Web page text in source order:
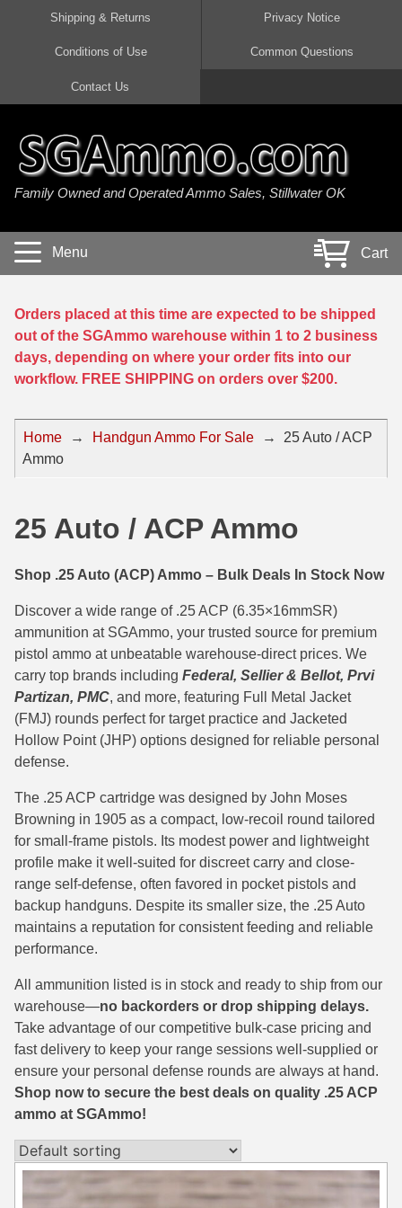
45 Auto / ACP Ammo
380 Auto Ammo
40 cal Ammo
5.7x28 Ammo
38 Special Ammo
357 Magnum Ammo
44 Magnum Ammo
32 Auto / ACP Ammo
25 Auto / ACP Ammo
30 Super Carry
32 H&R Mag Ammo
38 Long Colt
357 SIG Ammo
38 Super Auto Ammo
38 Short Colt Ammo For Sale
38-40 Revolver Ammo
41 Rem Mag Ammo
44 Special Ammo
44-40 Ammo
454 Casull Ammo
45 G.A.P. Ammo
45 Long Colt Ammo
45 Schofield Ammo
460 S&W Ammo
300 AAC Blackout Ammo
308 Win / 7.62x51 Ammo
7.62x39 Ammo
7.62x54R Ammo
30-06 Ammo
30 Carbine Ammo
50 BMG Ammo
8mm Mauser Ammo
17 Remington Ammo
17 Rem Fireball Ammo
22 ARC
22 Creedmoor Ammo
22 Hornet Ammo
25 Creedmoor
218 BEE Ammo
222 Rem Ammo
22-250 Ammo
224 Valkyrie Ammo
243 Win Ammo
25-06 Rem Ammo
250 Savage Ammo
257 Roberts Ammo
260 Rem
270 Win Ammo
270 WSM Ammo
22 Magnum Ammo
17 HMR Ammo
17 WSM Ammo
21 Sharp
22 WRF Ammo
20 Gauge Ammo
410 Gauge Ammo
28 Gauge Ammo
Shipping & Returns Privacy Notice
Conditions of Use Common Questions
Contact Us
Family Owned and Operated Ammo Sales, Stillwater OK
Menu Cart
Orders placed at this time are expected to be shipped
out of the SGAmmo warehouse within 1 to 2 business
days, depending on where your order fits into our
workflow. FREE SHIPPING on orders over $200.
Home → Handgun Ammo For Sale →
25 Auto / ACP
Ammo
25 Auto / ACP Ammo
Shop .25 Auto (ACP) Ammo – Bulk Deals In Stock Now
Discover a wide range of .25 ACP (6.35×16mmSR)
ammunition at SGAmmo, your trusted source for premium
pistol ammo at unbeatable warehouse-direct prices. We
carry top brands including Federal, Sellier & Bellot, Prvi
Partizan, PMC, and more, featuring Full Metal Jacket
(FMJ) rounds perfect for target practice and Jacketed
Hollow Point (JHP) options designed for reliable personal
defense.
The .25 ACP cartridge was designed by John Moses
Browning in 1905 as a compact, low-recoil round tailored
for small-frame pistols. Its modest power and lightweight
profile make it well-suited for discreet carry and close-
range self-defense, often favored in pocket pistols and
backup handguns. Despite its smaller size, the .25 Auto
maintains a reputation for consistent feeding and reliable
performance.
All ammunition listed is in stock and ready to ship from our
warehouse—no backorders or drop shipping delays.
Take advantage of our competitive bulk-case pricing and
fast delivery to keep your range sessions well-supplied or
ensure your personal defense rounds are always at hand.
Shop now to secure the best deals on quality .25 ACP
ammo at SGAmmo!